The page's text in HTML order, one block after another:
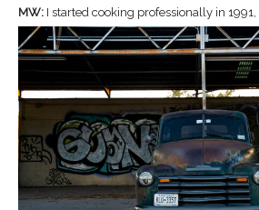
MW: I started cooking professionally in 1991,